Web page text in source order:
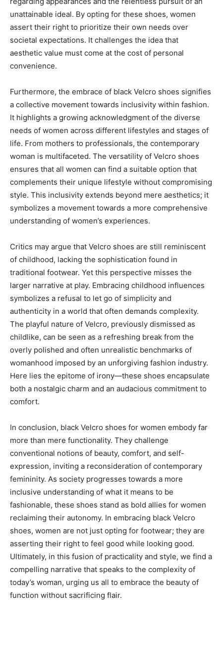
unattainable ideal. By opting for these shoes, women
assert their right to prioritize their own needs over
societal expectations. It challenges the idea that
aesthetic value must come at the cost of personal
convenience.
Furthermore, the embrace of black Velcro shoes signifies
a collective movement towards inclusivity within fashion.
It highlights a growing acknowledgment of the diverse
needs of women across different lifestyles and stages of
life. From mothers to professionals, the contemporary
woman is multifaceted. The versatility of Velcro shoes
ensures that all women can find a suitable option that
complements their unique lifestyle without compromising
style. This inclusivity extends beyond mere aesthetics; it
symbolizes a movement towards a more comprehensive
understanding of women’s experiences.
Critics may argue that Velcro shoes are still reminiscent
of childhood, lacking the sophistication found in
traditional footwear. Yet this perspective misses the
larger narrative at play. Embracing childhood influences
symbolizes a refusal to let go of simplicity and
authenticity in a world that often demands complexity.
The playful nature of Velcro, previously dismissed as
childlike, can be seen as a refreshing break from the
overly polished and often unrealistic benchmarks of
womanhood imposed by an unforgiving fashion industry.
Here lies the epitome of irony—these shoes encapsulate
both a nostalgic charm and an audacious commitment to
comfort.
In conclusion, black Velcro shoes for women embody far
more than mere functionality. They challenge
conventional notions of beauty, comfort, and self-
expression, inviting a reconsideration of contemporary
femininity. As society progresses towards a more
inclusive understanding of what it means to be
fashionable, these shoes stand as bold allies for women
reclaiming their autonomy. In embracing black Velcro
shoes, women are not just opting for footwear; they are
asserting their right to feel good while looking good.
Ultimately, in this fusion of practicality and style, we find a
compelling narrative that speaks to the complexity of
today’s woman, urging us all to embrace the beauty of
function without sacrificing flair.